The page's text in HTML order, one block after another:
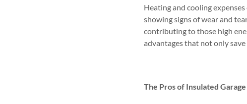
Heating and cooling
showing signs of wear and
contributing to those high
advantages that not only
The Pros of Insulated